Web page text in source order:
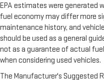
EPA estimates were generated
fuel economy may differ more
maintenance history, and
should be used as a general
not as a guarantee of actual
when considering used vehicles.
The Manufacturer's Suggested